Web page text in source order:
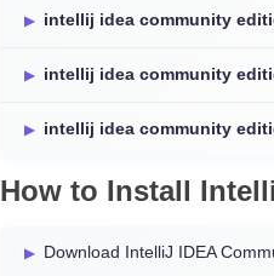
intellij idea community
intellij idea community
intellij idea community
How to Install
Download IntelliJ IDEA